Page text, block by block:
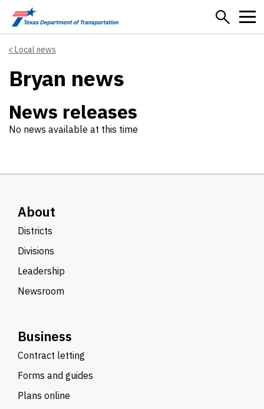
Skip to main content
Local news
Bryan news
News releases
No news available at this time
About
Districts
Divisions
Leadership
Newsroom
Business
Contract letting
Forms and guides
Plans online